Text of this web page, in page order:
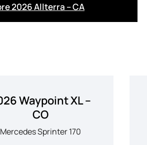
2026 Allterra – CA
Waypoint XL –
CO
Mercedes Sprinter 170